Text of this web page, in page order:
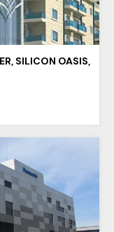
SILICON OASIS,